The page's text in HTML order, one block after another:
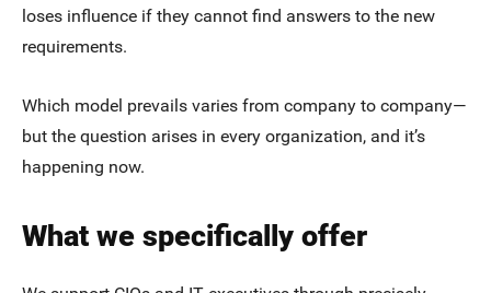
loses influence if they cannot find answers to the new
requirements.
Which model prevails varies from company to company—
but the question arises in every organization, and it’s
happening now.
What we specifically offer